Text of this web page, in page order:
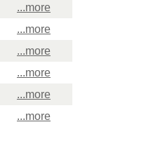
...more
...more
...more
...more
...more
...more